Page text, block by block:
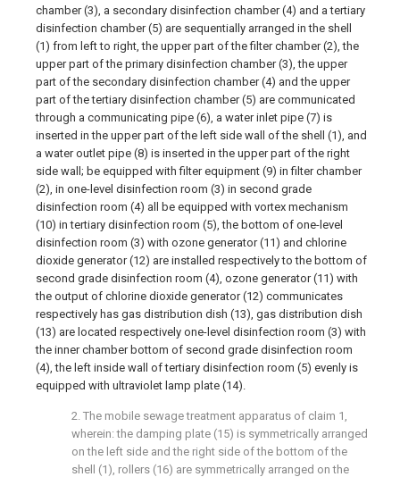
chamber (3), a secondary disinfection chamber (4) and a tertiary
disinfection chamber (5) are sequentially arranged in the shell
(1) from left to right, the upper part of the filter chamber (2), the
upper part of the primary disinfection chamber (3), the upper
part of the secondary disinfection chamber (4) and the upper
part of the tertiary disinfection chamber (5) are communicated
through a communicating pipe (6), a water inlet pipe (7) is
inserted in the upper part of the left side wall of the shell (1), and
a water outlet pipe (8) is inserted in the upper part of the right
side wall; be equipped with filter equipment (9) in filter chamber
(2), in one-level disinfection room (3) in second grade
disinfection room (4) all be equipped with vortex mechanism
(10) in tertiary disinfection room (5), the bottom of one-level
disinfection room (3) with ozone generator (11) and chlorine
dioxide generator (12) are installed respectively to the bottom of
second grade disinfection room (4), ozone generator (11) with
the output of chlorine dioxide generator (12) communicates
respectively has gas distribution dish (13), gas distribution dish
(13) are located respectively one-level disinfection room (3) with
the inner chamber bottom of second grade disinfection room
(4), the left inside wall of tertiary disinfection room (5) evenly is
equipped with ultraviolet lamp plate (14).
2. The mobile sewage treatment apparatus of claim 1,
wherein: the damping plate (15) is symmetrically arranged
on the left side and the right side of the bottom of the
shell (1), rollers (16) are symmetrically arranged on the